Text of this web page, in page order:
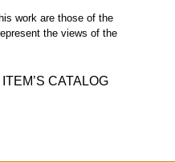
work are those of the
the views of the
CATALOG